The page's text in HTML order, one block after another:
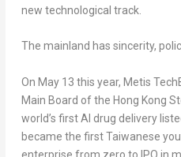
new technological track.
The mainland has sincerity,
On May 13 this year, Metis
Main Board of the Hong Kong
world’s first AI drug delivery
became the first Taiwanese
enterprise from zero to IPO in